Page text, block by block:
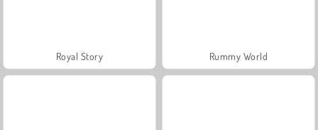
Royal Story Rummy World